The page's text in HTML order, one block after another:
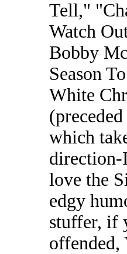
Tell,"
Watch
Bobby
Season
White
which
love the
edgy
stuffer, if
offended,